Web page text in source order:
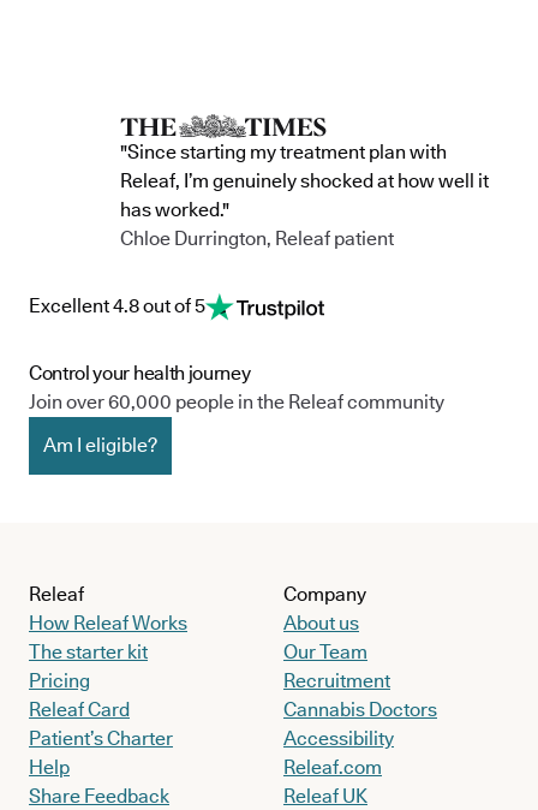
"Since starting my treatment plan with
Releaf, I’m genuinely shocked at how well it
has worked."
Chloe Durrington, Releaf patient
Excellent 4.8 out of 5
Control your health journey
Join over 60,000 people in the Releaf community
Am I eligible?
Releaf
How Releaf Works
The starter kit
Pricing
Releaf Card
Patient’s Charter
Help
Share Feedback
Company
About us
Our Team
Recruitment
Cannabis Doctors
Accessibility
Releaf.com
Releaf UK